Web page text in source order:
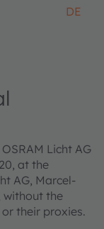
DE
Licht AG
at the
AG, Marcel-
without the
their proxies.